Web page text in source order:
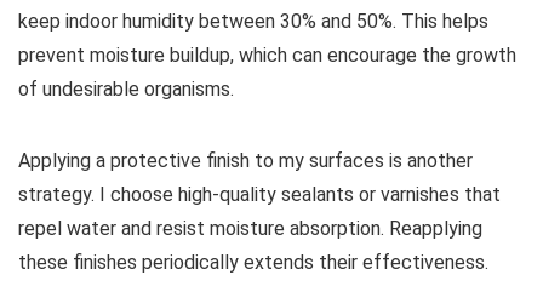
keep indoor humidity between 30% and 50%. This helps
prevent moisture buildup, which can encourage the growth
of undesirable organisms.
Applying a protective finish to my surfaces is another
strategy. I choose high-quality sealants or varnishes that
repel water and resist moisture absorption. Reapplying
these finishes periodically extends their effectiveness.